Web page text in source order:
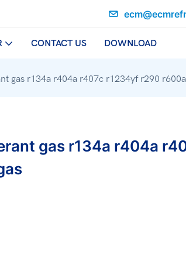
CONTACT US DOWNLOAD
gas r134a r404a r407c r1234yf r290
gas r134a r404a